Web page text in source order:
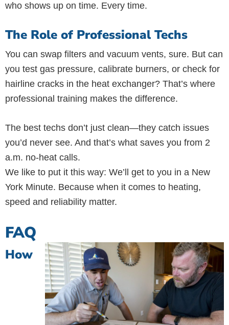
who shows up on time. Every time.
The Role of Professional Techs
You can swap filters and vacuum vents, sure. But can
you test gas pressure, calibrate burners, or check for
hairline cracks in the heat exchanger? That’s where
professional training makes the difference.
The best techs don’t just clean—they catch issues
you’d never see. And that’s what saves you from 2
a.m. no-heat calls.
We like to put it this way: We’ll get to you in a New
York Minute. Because when it comes to heating,
speed and reliability matter.
FAQ
How